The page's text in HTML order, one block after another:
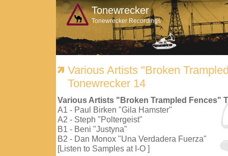
Tonewrecker
Tonewrecker Recordings
Various Artists "Broken
Tonewrecker 14
Various Artists "Broken Trampled Fences"
A1 - Paul Birken "Gila Hamster"
A2 - Steph "Poltergeist"
B1 - Beni "Justyna"
B2 - Dan Monox "Una Verdadera Fuerza"
[Listen to Samples at I-O ]